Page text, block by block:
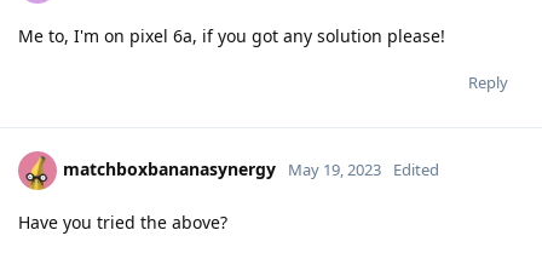
Me to, I'm on pixel 6a, if you got any solution please!
Reply
matchboxbananasynergy May 19, 2023 Edited
Have you tried the above?